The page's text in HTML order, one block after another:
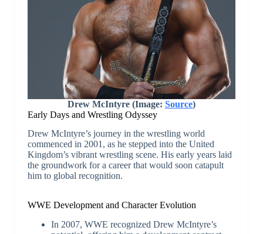
Drew McIntyre (Image: Source)
Early Days and Wrestling Odyssey
Drew McIntyre’s journey in the wrestling world
commenced in 2001, as he stepped into the United
Kingdom’s vibrant wrestling scene. His early years laid
the groundwork for a career that would soon catapult
him to global recognition.
WWE Development and Character Evolution
In 2007, WWE recognized Drew McIntyre’s